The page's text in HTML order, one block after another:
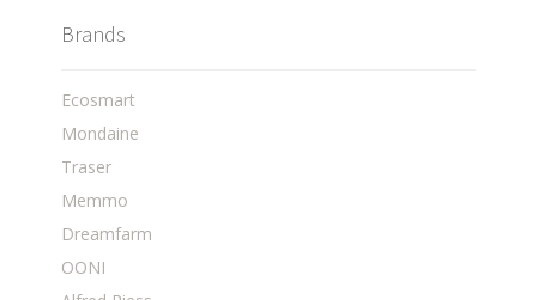
Brands
Ecosmart
Mondaine
Traser
Memmo
Dreamfarm
OONI